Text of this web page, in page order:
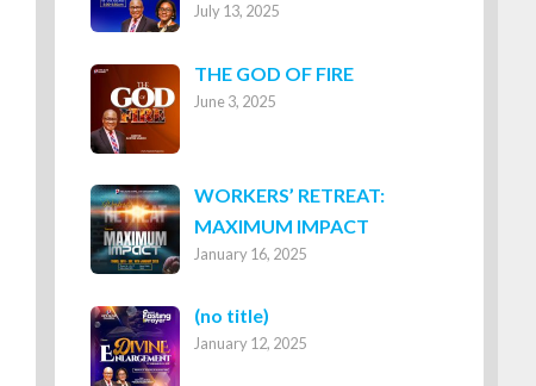
July 13, 2025
THE GOD OF FIRE
June 3, 2025
WORKERS’ RETREAT:
MAXIMUM IMPACT
January 16, 2025
(no title)
8316
January 12, 2025